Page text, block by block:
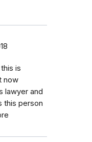
is
now
lawyer and
this person